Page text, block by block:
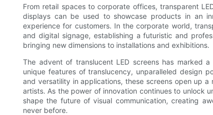
From retail spaces to corporate offices, transparent
displays can be used to showcase products in an
experience for customers. In the corporate world,
and digital signage, establishing a futuristic and
bringing new dimensions to installations and exhibitions.
The advent of translucent LED screens has marked
unique features of translucency, unparalleled design
and versatility in applications, these screens open up
artists. As the power of innovation continues to unlock
shape the future of visual communication, creating
never before.